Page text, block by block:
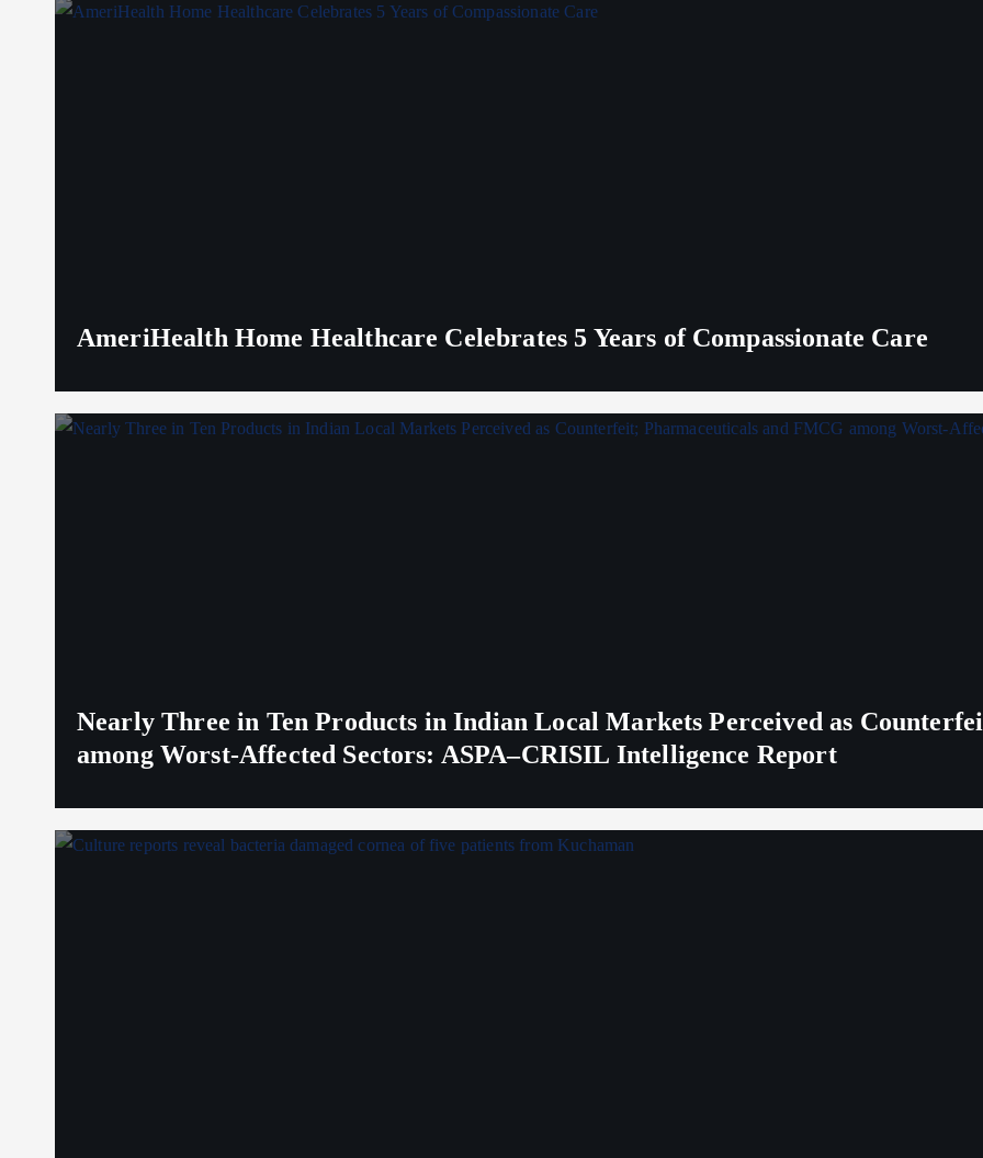
AmeriHealth Home Healthcare Celebrates 5 Years of Compassionate Care
Nearly Three in Ten Products in Indian Local Markets Perceived as
among Worst-Affected Sectors: ASPA–CRISIL Intelligence Report